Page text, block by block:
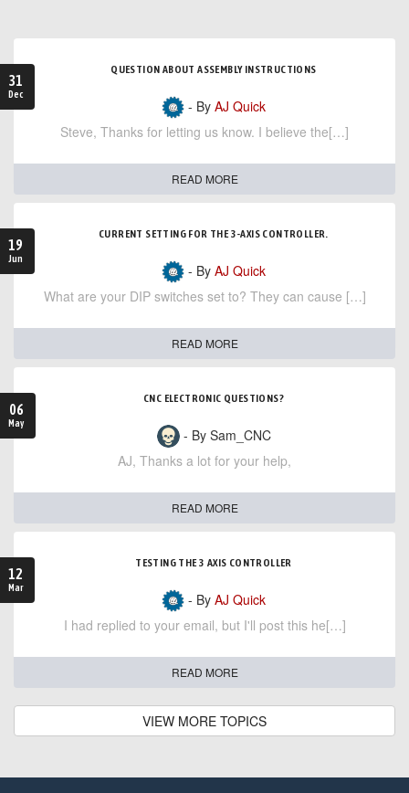
31
Dec
QUESTION ABOUT ASSEMBLY INSTRUCTIONS
- By AJ Quick
Steve, Thanks for letting us know. I believe the[…]
READ MORE
19
Jun
CURRENT SETTING FOR THE 3-AXIS CONTROLLER.
- By AJ Quick
What are your DIP switches set to? They can cause […]
READ MORE
06
May
CNC ELECTRONIC QUESTIONS?
- By Sam_CNC
AJ, Thanks a lot for your help,
READ MORE
12
Mar
TESTING THE 3 AXIS CONTROLLER
- By AJ Quick
I had replied to your email, but I'll post this he[…]
READ MORE
VIEW MORE TOPICS